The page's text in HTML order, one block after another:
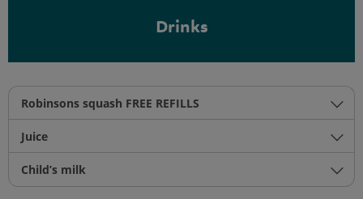
Drinks
Robinsons squash FREE REFILLS
Juice
Child’s milk